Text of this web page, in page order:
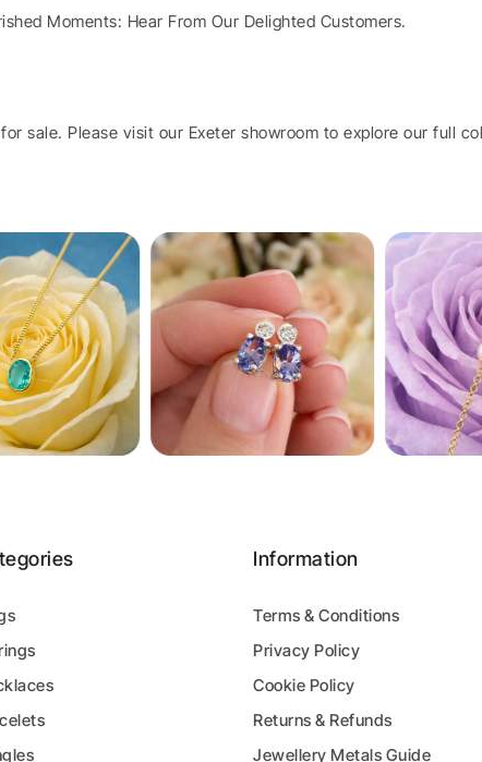
Moments: Hear From Our Delighted Customers.
sale. Please visit our Exeter showroom to explore our full
Information
Terms & Conditions
Privacy Policy
Cookie Policy
Returns & Refunds
Jewellery Metals Guide